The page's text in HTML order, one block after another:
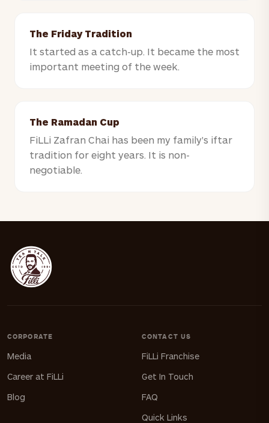
The Friday Tradition
It started as a catch-up. It became the most
important meeting of the week.
The Ramadan Cup
FiLLi Zafran Chai has been my family's iftar
tradition for eight years. It is non-
negotiable.
CORPORATE
Media
Career at FiLLi
Blog
CONTACT US
FiLLi Franchise
Get In Touch
FAQ
Quick Links